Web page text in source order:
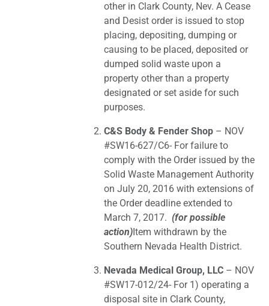
other in Clark County, Nev. A Cease
and Desist order is issued to stop
placing, depositing, dumping or
causing to be placed, deposited or
dumped solid waste upon a
property other than a property
designated or set aside for such
purposes.
C&S Body & Fender Shop – NOV
#SW16-627/C6- For failure to
comply with the Order issued by the
Solid Waste Management Authority
on July 20, 2016 with extensions of
the Order deadline extended to
March 7, 2017. (for possible
action)Item withdrawn by the
Southern Nevada Health District.
Nevada Medical Group, LLC – NOV
#SW17-012/24- For 1) operating a
disposal site in Clark County,